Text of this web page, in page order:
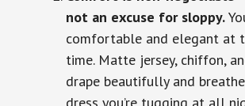
not an excuse for sloppy.
comfortable and elegant at
time. Matte jersey, chiffon,
drape beautifully and